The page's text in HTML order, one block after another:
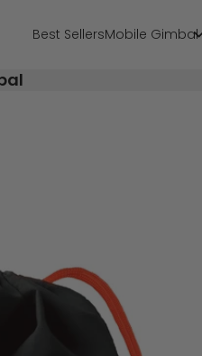
Best SellersMobile Gimbal